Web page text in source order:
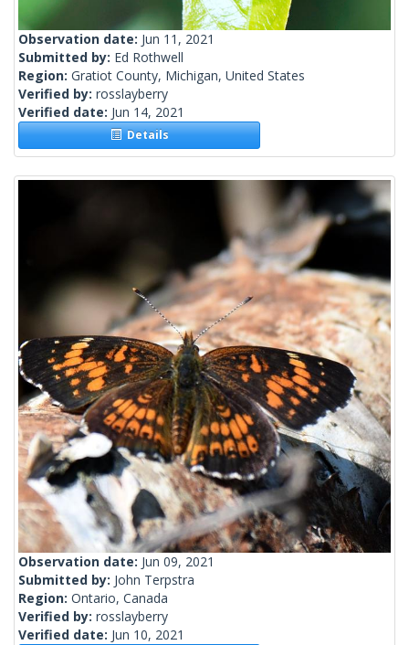
Observation date: Jun 11, 2021
Submitted by: Ed Rothwell
Region: Gratiot County, Michigan, United States
Verified by: rosslayberry
Verified date: Jun 14, 2021
Details
Observation date: Jun 09, 2021
Submitted by: John Terpstra
Region: Ontario, Canada
Verified by: rosslayberry
Verified date: Jun 10, 2021